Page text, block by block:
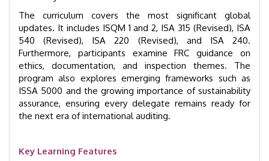
The curriculum covers the most significant global
updates. It includes ISQM 1 and 2, ISA 315 (Revised), ISA
540 (Revised), ISA 220 (Revised), and ISA 240.
Furthermore, participants examine FRC guidance on
ethics, documentation, and inspection themes. The
program also explores emerging frameworks such as
ISSA 5000 and the growing importance of sustainability
assurance, ensuring every delegate remains ready for
the next era of international auditing.
Key Learning Features